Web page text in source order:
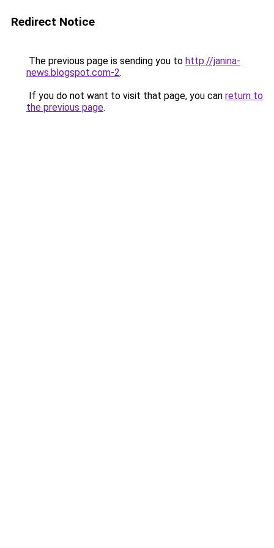
Redirect Notice
The previous page is sending you to http://janina-
news.blogspot.com-2.
If you do not want to visit that page, you can return to
the previous page.